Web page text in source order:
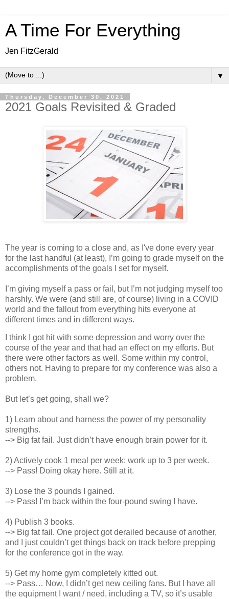
A Time For Everything
Jen FitzGerald
▼
Thursday, December 30, 2021
2021 Goals Revisited & Graded
The year is coming to a close and, as I've done every year
for the last handful (at least), I’m going to grade myself on the
accomplishments of the goals I set for myself.
I’m giving myself a pass or fail, but I’m not judging myself too
harshly. We were (and still are, of course) living in a COVID
world and the fallout from everything hits everyone at
different times and in different ways.
I think I got hit with some depression and worry over the
course of the year and that had an effect on my efforts. But
there were other factors as well. Some within my control,
others not. Having to prepare for my conference was also a
problem.
But let’s get going, shall we?
1) Learn about and harness the power of my personality
strengths.
--> Big fat fail. Just didn’t have enough brain power for it.
2) Actively cook 1 meal per week; work up to 3 per week.
--> Pass! Doing okay here. Still at it.
3) Lose the 3 pounds I gained.
--> Pass! I’m back within the four-pound swing I have.
4) Publish 3 books.
--> Big fat fail. One project got derailed because of another,
and I just couldn’t get things back on track before prepping
for the conference got in the way.
5) Get my home gym completely kitted out.
--> Pass… Now, I didn’t get new ceiling fans. But I have all
the equipment I want / need, including a TV, so it’s usable